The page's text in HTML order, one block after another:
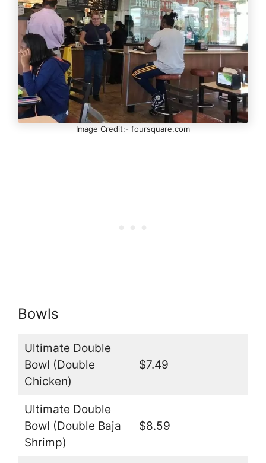
Image Credit:- foursquare.com
Bowls
Ultimate Double
Bowl (Double
Chicken)
$7.49
Ultimate Double
Bowl (Double Baja
Shrimp)
$8.59